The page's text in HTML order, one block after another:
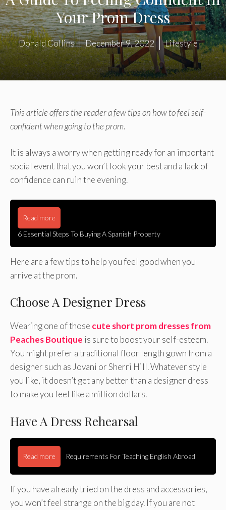
Your Prom Dress
Donald Collins December 9, 2022 Lifestyle
This article offers the reader a few tips on how to feel self-
confident when going to the prom.
It is always a worry when getting ready for an important
social event that you won’t look your best and a lack of
confidence can ruin the evening.
Read more
6 Essential Steps To Buying A Spanish Property
Here are a few tips to help you feel good when you
arrive at the prom.
Choose A Designer Dress
Wearing one of those cute short prom dresses from
Peaches Boutique is sure to boost your self-esteem.
You might prefer a traditional floor length gown from a
designer such as Jovani or Sherri Hill. Whatever style
you like, it doesn’t get any better than a designer dress
to make you feel like a million dollars.
Have A Dress Rehearsal
Read more Requirements For Teaching English Abroad
If you have already tried on the dress and accessories,
you won’t feel strange on the big day. If you are not